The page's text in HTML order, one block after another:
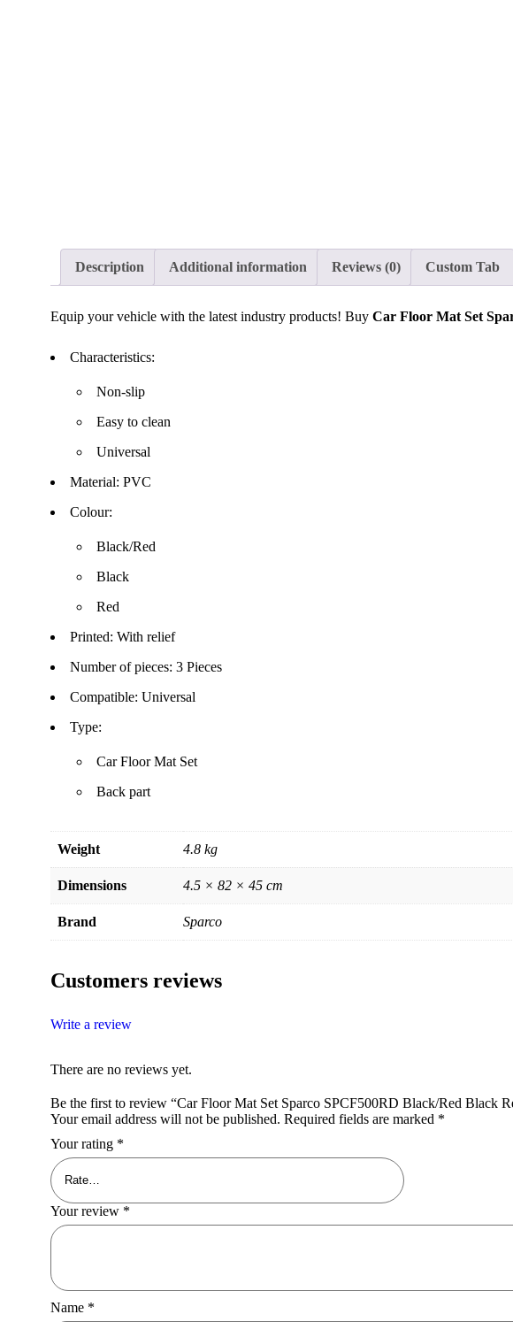
Description Additional information Reviews (0) Custom Tab
Equip your vehicle with the latest industry products! Buy Car Floor Mat Set
Characteristics:
Non-slip
Easy to clean
Universal
Material: PVC
Colour:
Black/Red
Black
Red
Printed: With relief
Number of pieces: 3 Pieces
Compatible: Universal
Type:
Car Floor Mat Set
Back part
Weight 4.8 kg
Dimensions 4.5 × 82 × 45 cm
Brand Sparco
Customers reviews
Write a review
There are no reviews yet.
Be the first to review “Car Floor Mat Set Sparco SPCF500RD Black/Red Black
Your email address will not be published. Required fields are marked *
Your rating *
Your review *
Name *